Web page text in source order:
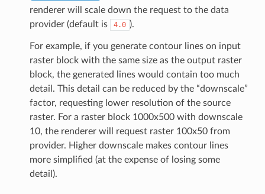
renderer will scale down the request to the data
provider (default is
4.0 ).
For example, if you generate contour lines on input
raster block with the same size as the output raster
block, the generated lines would contain too much
detail. This detail can be reduced by the “downscale”
factor, requesting lower resolution of the source
raster. For a raster block 1000x500 with downscale
10, the renderer will request raster 100x50 from
provider. Higher downscale makes contour lines
more simplified (at the expense of losing some
detail).